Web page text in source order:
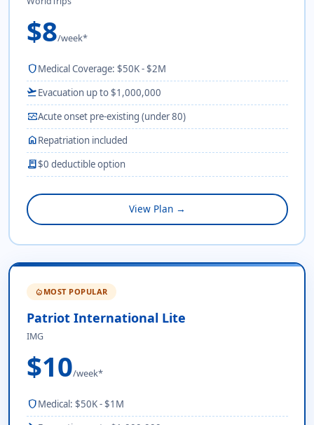
$8/week*
shieldMedical Coverage: $50K - $2M
flight_takeoffEvacuation up to $1,000,000
monitor_heartAcute onset pre-existing (under 80)
homeRepatriation included
receipt_long$0 deductible option
View Plan →
local_fire_department MOST POPULAR
Patriot International Lite
IMG
$10/week*
shieldMedical: $50K - $1M